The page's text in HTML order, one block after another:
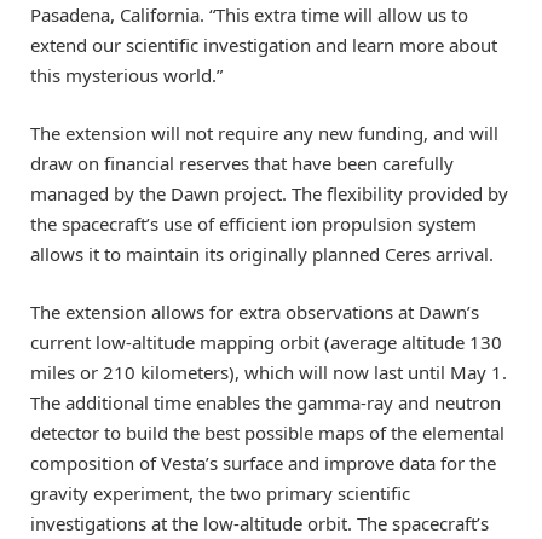
Pasadena, California. “This extra time will allow us to
extend our scientific investigation and learn more about
this mysterious world.”
The extension will not require any new funding, and will
draw on financial reserves that have been carefully
managed by the Dawn project. The flexibility provided by
the spacecraft’s use of efficient ion propulsion system
allows it to maintain its originally planned Ceres arrival.
The extension allows for extra observations at Dawn’s
current low-altitude mapping orbit (average altitude 130
miles or 210 kilometers), which will now last until May 1.
The additional time enables the gamma-ray and neutron
detector to build the best possible maps of the elemental
composition of Vesta’s surface and improve data for the
gravity experiment, the two primary scientific
investigations at the low-altitude orbit. The spacecraft’s